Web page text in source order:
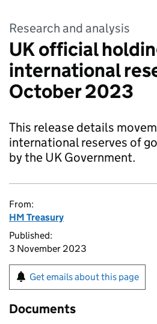
Research and analysis
UK official
international
October 2023
This release details
international reserves of
by the UK Government.
From:
HM Treasury
Published:
3 November 2023
Get emails about this page
Documents